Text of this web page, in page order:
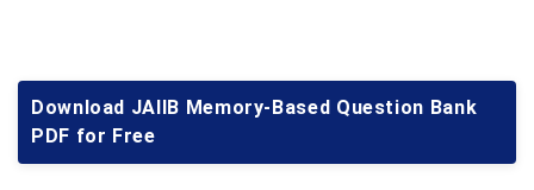
Download JAIIB Memory-Based Question Bank
PDF for Free